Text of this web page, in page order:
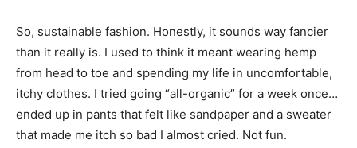
So, sustainable fashion. Honestly, it sounds way fancier
than it really is. I used to think it meant wearing hemp
from head to toe and spending my life in uncomfortable,
itchy clothes. I tried going “all-organic” for a week once…
ended up in pants that felt like sandpaper and a sweater
that made me itch so bad I almost cried. Not fun.